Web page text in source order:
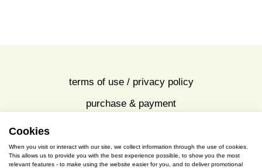
terms of use / privacy policy
purchase & payment
S. Gkioka 2, 19200 Eleusina
Cookies
When you visit or interact with our site, we collect information through the use of cookies.
This allows us to provide you with the best experience possible, to show you the most
relevant features - to make using the website easier for you, and to deliver promotional